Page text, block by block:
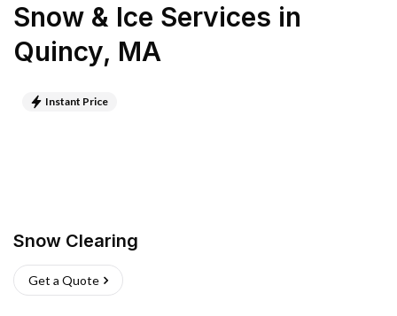
Snow & Ice Services in
Quincy, MA
Instant Price
Snow Clearing
Get a Quote